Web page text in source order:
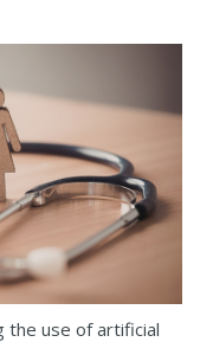
the use of artificial